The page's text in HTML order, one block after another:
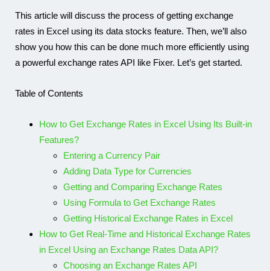
This article will discuss the process of getting exchange
rates in Excel using its data stocks feature. Then, we’ll also
show you how this can be done much more efficiently using
a powerful exchange rates API like Fixer. Let’s get started.
Table of Contents
How to Get Exchange Rates in Excel Using Its Built-in
Features?
Entering a Currency Pair
Adding Data Type for Currencies
Getting and Comparing Exchange Rates
Using Formula to Get Exchange Rates
Getting Historical Exchange Rates in Excel
How to Get Real-Time and Historical Exchange Rates
in Excel Using an Exchange Rates Data API?
Choosing an Exchange Rates API